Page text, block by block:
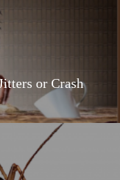
or Crash